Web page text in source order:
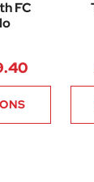
FC
Price